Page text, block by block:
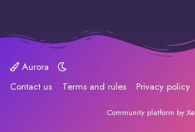
Aurora
Contact us
Terms and rules Privacy policy
Community platform by